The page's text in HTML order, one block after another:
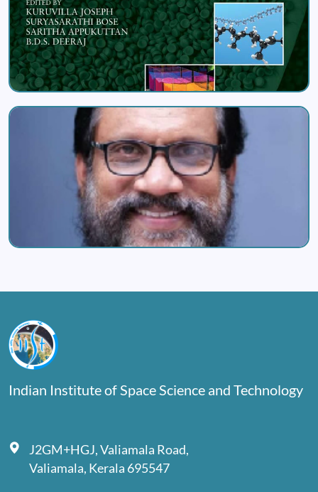
Image
Indian Institute of Space Science and Technology
J2GM+HGJ, Valiamala Road,
Valiamala, Kerala 695547